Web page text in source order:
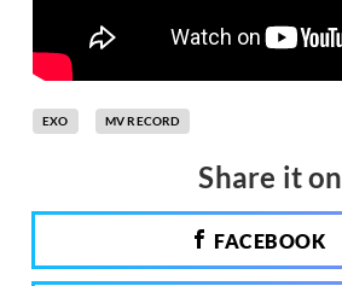
EXO MV RECORD
Share it on
FACEBOOK